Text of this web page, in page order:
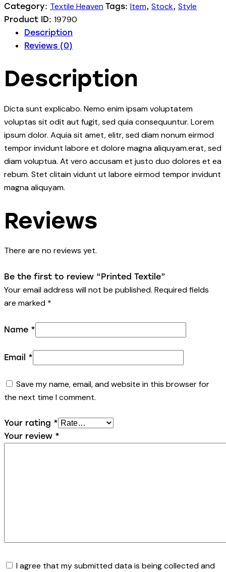
Category: Textile Heaven Tags: Item, Stock, Style
Product ID: 19790
Description
Reviews (0)
Description
Dicta sunt explicabo. Nemo enim ipsam voluptatem
voluptas sit odit aut fugit, sed quia consequuntur. Lorem
ipsum dolor. Aquia sit amet, elitr, sed diam nonum eirmod
tempor invidunt labore et dolore magna aliquyam.erat, sed
diam voluptua. At vero accusam et justo duo dolores et ea
rebum. Stet clitain vidunt ut labore eirmod tempor invidunt
magna aliquyam.
Reviews
There are no reviews yet.
Be the first to review “Printed Textile”
Your email address will not be published. Required fields
are marked *
Name *
Email *
Save my name, email, and website in this browser for
the next time I comment.
Your rating *
Your review *
I agree that my submitted data is being collected and